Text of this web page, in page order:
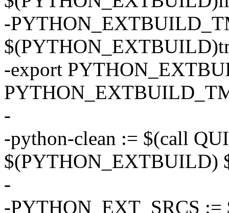
-
-export
-
-python-clean := $(call
$(PYTHON_EXTBUILD)
-
-PYTHON_EXT_SRCS